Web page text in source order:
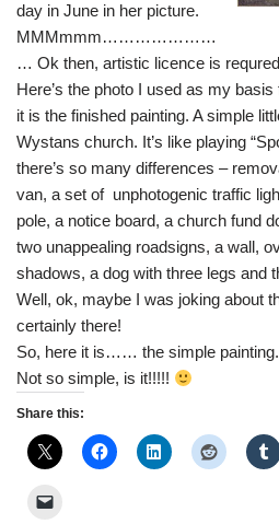
day in June in her picture.
MMMmmm…………………
… Ok then, artistic licence is
Here’s the photo I used as my
it is the finished painting. A simple
Wystans church. It’s like playing
there’s so many differences –
van, a set of unphotogenic traffic
pole, a notice board, a church fund
two unappealing roadsigns, a wall,
shadows, a dog with three legs and
Well, ok, maybe I was joking about
certainly there!
So, here it is…… the simple painting.
Not so simple, is it!!!!!
Share this: